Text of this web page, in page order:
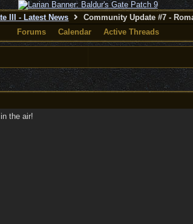
III - Latest News
Community Update #7 -
Forums
Calendar Active Threads
the air!